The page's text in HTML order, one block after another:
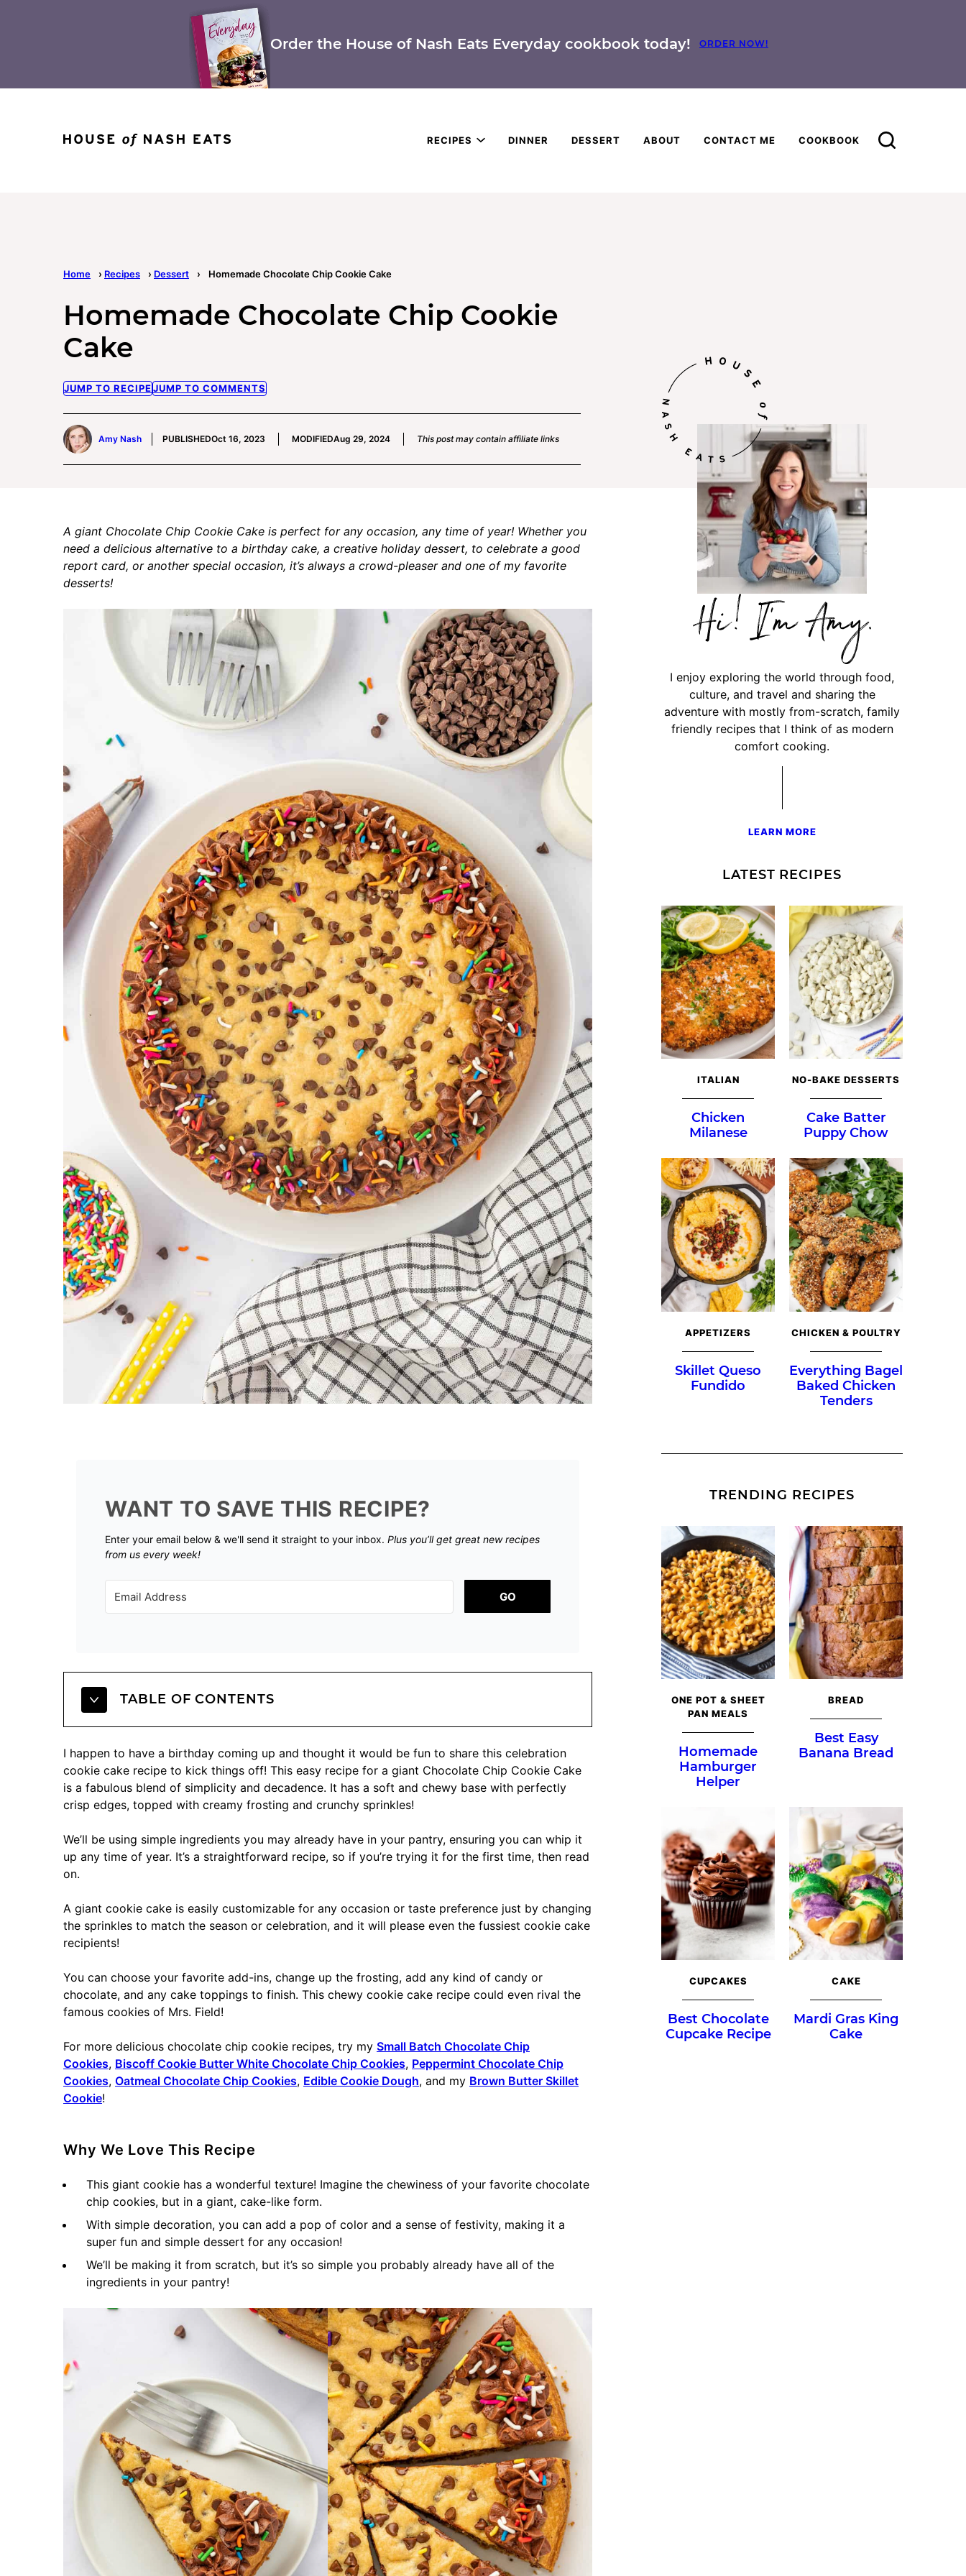
Order the House of Nash Eats Everyday cookbook today! ORDER NOW!
RECIPES DINNER DESSERT ABOUT CONTACT ME COOKBOOK
Home › Recipes › Dessert › Homemade Chocolate Chip Cookie Cake
Homemade Chocolate Chip Cookie
Cake
JUMP TO RECIPEJUMP TO COMMENTS
Amy Nash PUBLISHEDOct 16, 2023 MODIFIEDAug 29, 2024 This post may contain affiliate links
A giant Chocolate Chip Cookie Cake is perfect for any occasion, any time of year! Whether you
need a delicious alternative to a birthday cake, a creative holiday dessert, to celebrate a good
report card, or another special occasion, it’s always a crowd-pleaser and one of my favorite
desserts!
WANT TO SAVE THIS RECIPE?
Enter your email below & we'll send it straight to your inbox. Plus you’ll get great new recipes
from us every week!
GO
TABLE OF CONTENTS
I happen to have a birthday coming up and thought it would be fun to share this celebration
cookie cake recipe to kick things off! This easy recipe for a giant Chocolate Chip Cookie Cake
is a fabulous blend of simplicity and decadence. It has a soft and chewy base with perfectly
crisp edges, topped with creamy frosting and crunchy sprinkles!
We’ll be using simple ingredients you may already have in your pantry, ensuring you can whip it
up any time of year. It’s a straightforward recipe, so if you’re trying it for the first time, then read
on.
A giant cookie cake is easily customizable for any occasion or taste preference just by changing
the sprinkles to match the season or celebration, and it will please even the fussiest cookie cake
recipients!
You can choose your favorite add-ins, change up the frosting, add any kind of candy or
chocolate, and any cake toppings to finish. This chewy cookie cake recipe could even rival the
famous cookies of Mrs. Field!
For more delicious chocolate chip cookie recipes, try my Small Batch Chocolate Chip
Cookies, Biscoff Cookie Butter White Chocolate Chip Cookies, Peppermint Chocolate Chip
Cookies, Oatmeal Chocolate Chip Cookies, Edible Cookie Dough, and my Brown Butter Skillet
Cookie!
Why We Love This Recipe
This giant cookie has a wonderful texture! Imagine the chewiness of your favorite chocolate
chip cookies, but in a giant, cake-like form.
With simple decoration, you can add a pop of color and a sense of festivity, making it a
super fun and simple dessert for any occasion!
We’ll be making it from scratch, but it’s so simple you probably already have all of the
ingredients in your pantry!
Hi,
I’m
I enjoy exploring the world through food,
culture, and travel and sharing the
adventure with mostly from-scratch, family
friendly recipes that I think of as modern
comfort cooking.
LEARN MORE
LATEST RECIPES
ITALIAN
Chicken
Milanese
NO-BAKE DESSERTS
Cake Batter
Puppy Chow
APPETIZERS
Skillet Queso
Fundido
CHICKEN & POULTRY
Everything Bagel
Baked Chicken
Tenders
TRENDING RECIPES
ONE POT & SHEET
PAN MEALS
Homemade
Hamburger
Helper
BREAD
Best Easy
Banana Bread
CUPCAKES
Best Chocolate
Cupcake Recipe
CAKE
Mardi Gras King
Cake